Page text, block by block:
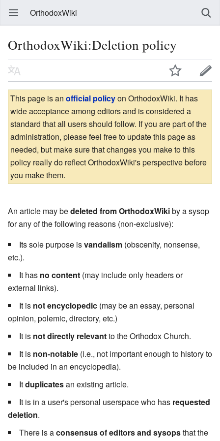
OrthodoxWiki
OrthodoxWiki:Deletion policy
This page is an official policyon OrthodoxWiki. It has
wide acceptance among editors and is considered a
standard that all users should follow. If you are part of the
administration, please feel free to update this page as
needed, but make sure that changes you make to this
policy really do reflect OrthodoxWiki's perspective before
you make them.
An article may bedeleted from OrthodoxWikiby a sysop
for any of the following reasons (non-exclusive):
Its sole purpose isvandalism (obscenity, nonsense,
etc.).
It has no content (may include only headers or
external links).
It is not encyclopedic (may be an essay, personal
opinion, polemic, directory, etc.)
It is not directly relevantto the Orthodox Church.
It is non-notable (i.e., not important enough to history to
be included in an encyclopedia).
Itduplicatesan existing article.
It is in a user's personal userspace who has requested
deletion.
There is aconsensus of editors and sysopsthat the